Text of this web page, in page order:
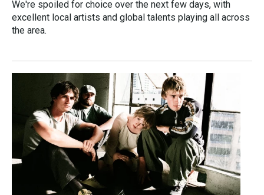
We're spoiled for choice over the next few days, with
excellent local artists and global talents playing all across
the area.